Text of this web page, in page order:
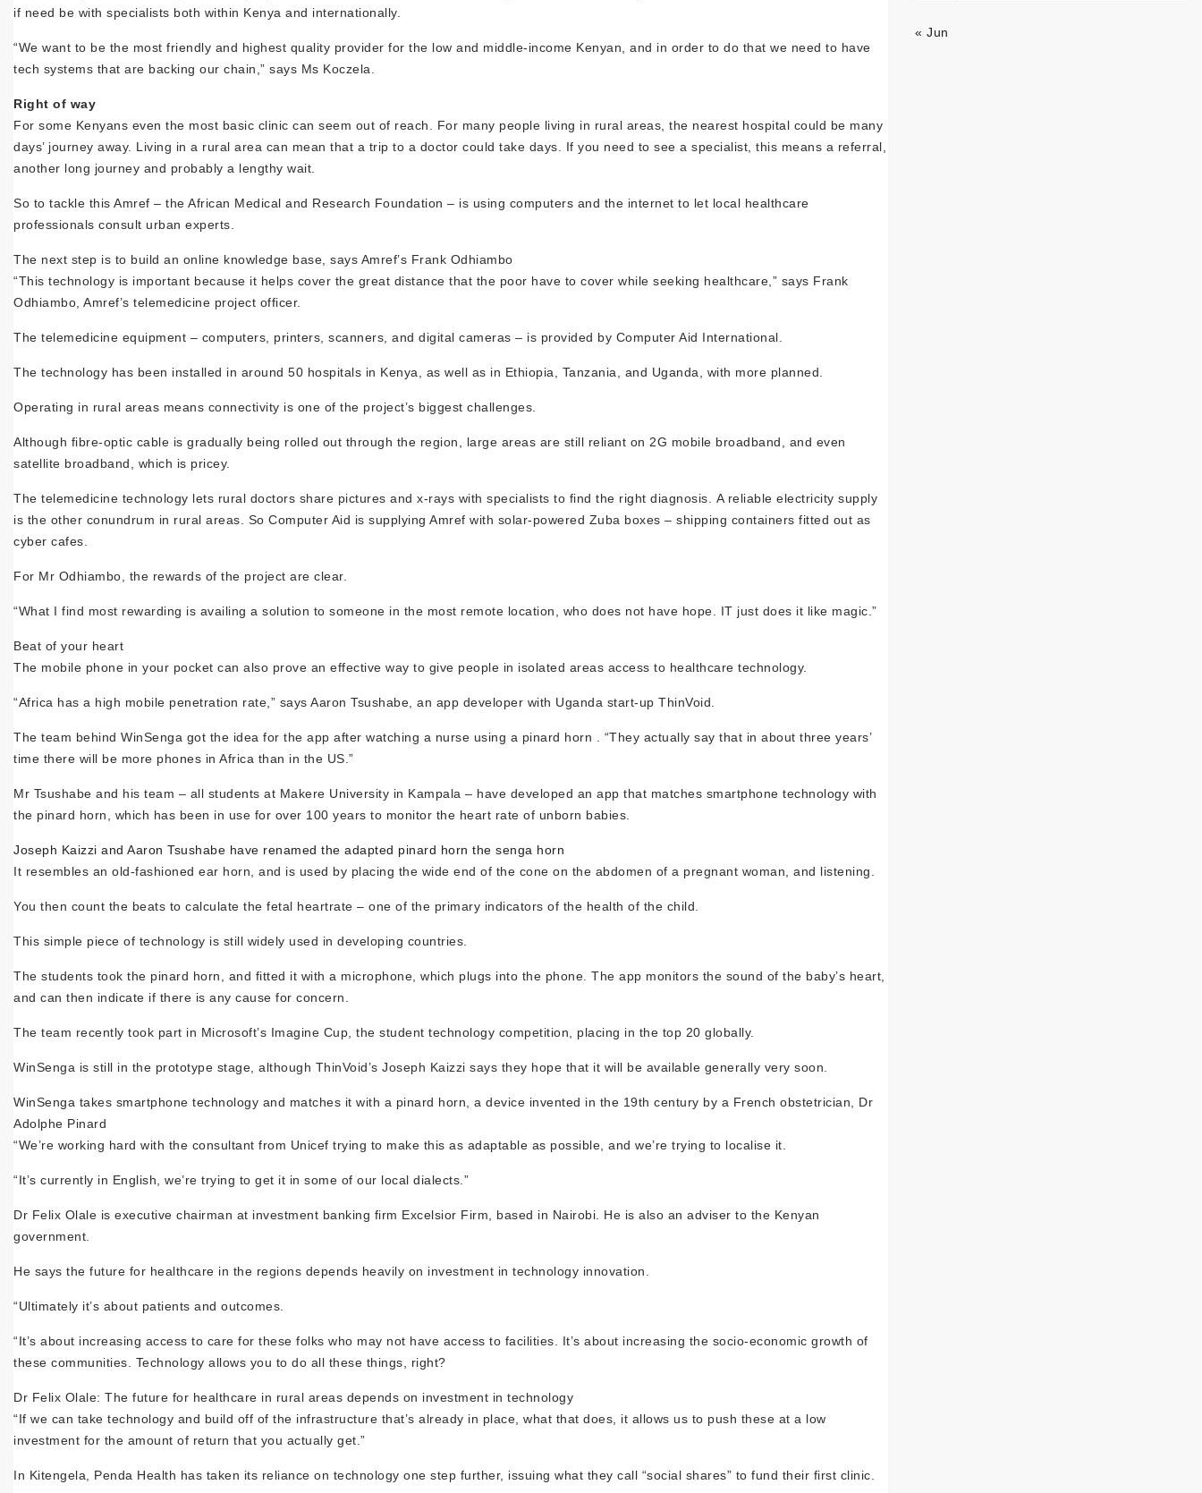
if need be with specialists both within Kenya and internationally.
“We want to be the most friendly and highest quality provider for the low and middle-income Kenyan, and in order to do that we need to have
tech systems that are backing our chain,” says Ms Koczela.
Right of way
For some Kenyans even the most basic clinic can seem out of reach. For many people living in rural areas, the nearest hospital could be many
days’ journey away. Living in a rural area can mean that a trip to a doctor could take days. If you need to see a specialist, this means a referral,
another long journey and probably a lengthy wait.
So to tackle this Amref – the African Medical and Research Foundation – is using computers and the internet to let local healthcare
professionals consult urban experts.
The next step is to build an online knowledge base, says Amref’s Frank Odhiambo
“This technology is important because it helps cover the great distance that the poor have to cover while seeking healthcare,” says Frank
Odhiambo, Amref’s telemedicine project officer.
The telemedicine equipment – computers, printers, scanners, and digital cameras – is provided by Computer Aid International.
The technology has been installed in around 50 hospitals in Kenya, as well as in Ethiopia, Tanzania, and Uganda, with more planned.
Operating in rural areas means connectivity is one of the project’s biggest challenges.
Although fibre-optic cable is gradually being rolled out through the region, large areas are still reliant on 2G mobile broadband, and even
satellite broadband, which is pricey.
The telemedicine technology lets rural doctors share pictures and x-rays with specialists to find the right diagnosis. A reliable electricity supply
is the other conundrum in rural areas. So Computer Aid is supplying Amref with solar-powered Zuba boxes – shipping containers fitted out as
cyber cafes.
For Mr Odhiambo, the rewards of the project are clear.
“What I find most rewarding is availing a solution to someone in the most remote location, who does not have hope. IT just does it like magic.”
Beat of your heart
The mobile phone in your pocket can also prove an effective way to give people in isolated areas access to healthcare technology.
“Africa has a high mobile penetration rate,” says Aaron Tsushabe, an app developer with Uganda start-up ThinVoid.
The team behind WinSenga got the idea for the app after watching a nurse using a pinard horn . “They actually say that in about three years’
time there will be more phones in Africa than in the US.”
Mr Tsushabe and his team – all students at Makere University in Kampala – have developed an app that matches smartphone technology with
the pinard horn, which has been in use for over 100 years to monitor the heart rate of unborn babies.
Joseph Kaizzi and Aaron Tsushabe have renamed the adapted pinard horn the senga horn
It resembles an old-fashioned ear horn, and is used by placing the wide end of the cone on the abdomen of a pregnant woman, and listening.
You then count the beats to calculate the fetal heartrate – one of the primary indicators of the health of the child.
This simple piece of technology is still widely used in developing countries.
The students took the pinard horn, and fitted it with a microphone, which plugs into the phone. The app monitors the sound of the baby’s heart,
and can then indicate if there is any cause for concern.
The team recently took part in Microsoft’s Imagine Cup, the student technology competition, placing in the top 20 globally.
WinSenga is still in the prototype stage, although ThinVoid’s Joseph Kaizzi says they hope that it will be available generally very soon.
WinSenga takes smartphone technology and matches it with a pinard horn, a device invented in the 19th century by a French obstetrician, Dr
Adolphe Pinard
“We’re working hard with the consultant from Unicef trying to make this as adaptable as possible, and we’re trying to localise it.
“It’s currently in English, we’re trying to get it in some of our local dialects.”
Dr Felix Olale is executive chairman at investment banking firm Excelsior Firm, based in Nairobi. He is also an adviser to the Kenyan
government.
He says the future for healthcare in the regions depends heavily on investment in technology innovation.
“Ultimately it’s about patients and outcomes.
“It’s about increasing access to care for these folks who may not have access to facilities. It’s about increasing the socio-economic growth of
these communities. Technology allows you to do all these things, right?
Dr Felix Olale: The future for healthcare in rural areas depends on investment in technology
“If we can take technology and build off of the infrastructure that’s already in place, what that does, it allows us to push these at a low
investment for the amount of return that you actually get.”
In Kitengela, Penda Health has taken its reliance on technology one step further, issuing what they call “social shares” to fund their first clinic.
« Jun